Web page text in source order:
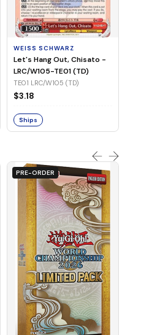
WEISS SCHWARZ
Let's Hang Out, Chisato -
LRC/W105-TE01 (TD)
TE01 LRC/W105 (TD)
$3.18
Ships
PRE-ORDER